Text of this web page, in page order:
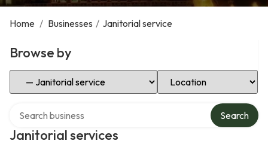
Home / Businesses / Janitorial service
Browse by
Select Category Select Location
Janitorial services
Search